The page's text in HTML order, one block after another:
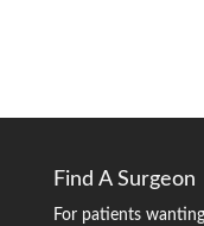
Find A Surgeon
For patients